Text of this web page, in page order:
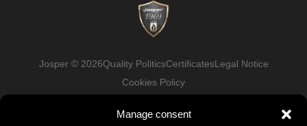
Manage consent
Josper © 2026Quality PoliticsCertificatesLegal Notice
Cookies Policy
LinkedIn Instagram